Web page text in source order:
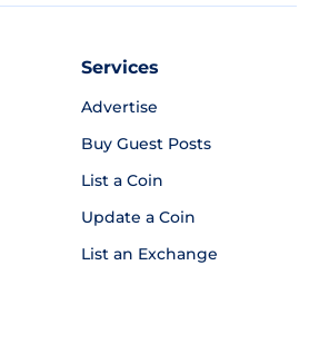
Services
Advertise
Buy Guest Posts
List a Coin
Update a Coin
List an Exchange